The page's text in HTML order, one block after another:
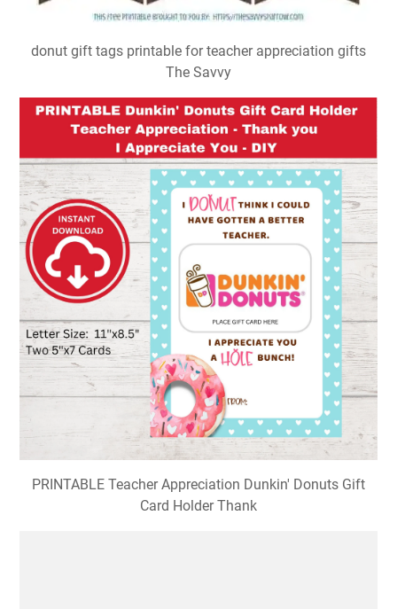
donut gift tags printable for teacher appreciation gifts
The Savvy
PRINTABLE Teacher Appreciation Dunkin' Donuts Gift
Card Holder Thank